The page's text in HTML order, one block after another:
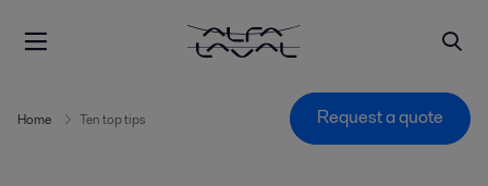
Home Ten top tips Request a quote